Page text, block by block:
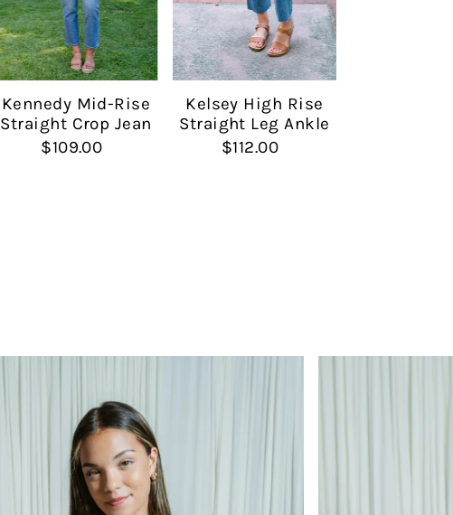
Date, new to old
Kennedy Mid-Rise
Straight Crop Jean
$109.00
Kelsey High Rise
Straight Leg Ankle
$112.00